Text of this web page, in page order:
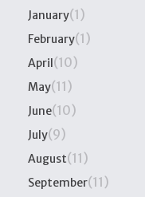
January(1)
February(1)
April(10)
May(11)
June(10)
July(9)
August(11)
September(11)